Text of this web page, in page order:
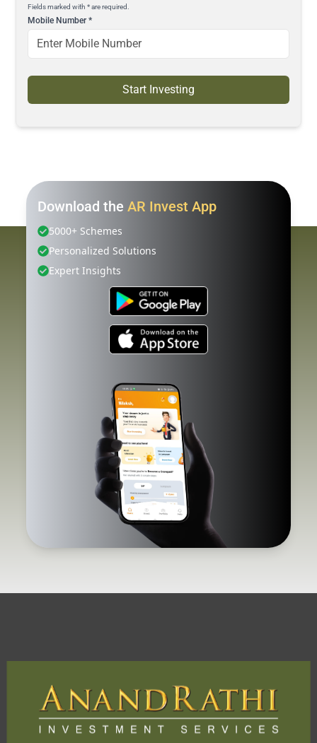
Fields marked with * are required.
Mobile Number*
Start Investing
Download the AR Invest App
5000+ Schemes
Personalized Solutions
Expert Insights